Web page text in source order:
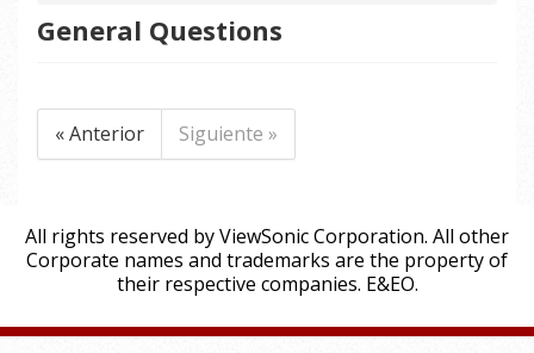
General Questions
« Anterior Siguiente »
All rights reserved by ViewSonic Corporation. All other
Corporate names and trademarks are the property of
their respective companies. E&EO.